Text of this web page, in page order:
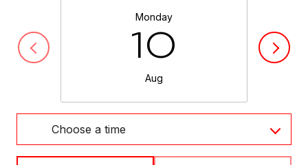
Monday
10
Aug
Choose a time